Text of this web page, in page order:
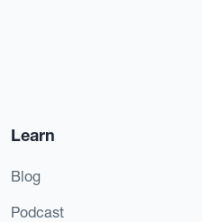
Learn
Blog
Podcast